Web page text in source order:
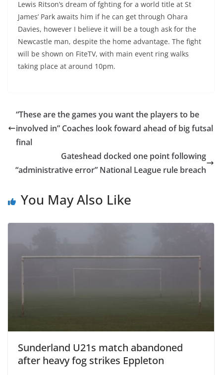
Lewis Ritson’s dream of fghting for a world title at St
James’ Park awaits him if he can get through Ohara
Davies, however I believe it will be a tough ask for the
Newcastle man, despite the home advantage. The fight
will be shown on FiteTV, with main event ring walks
taking place at around 10pm.
“These are the games you want the players to be
involved in” Coaches look foward ahead of big futsal
final
Gateshead docked one point following
“administrative error” National League rule breach
You May Also Like
Sunderland U21s match abandoned
after heavy fog strikes Eppleton